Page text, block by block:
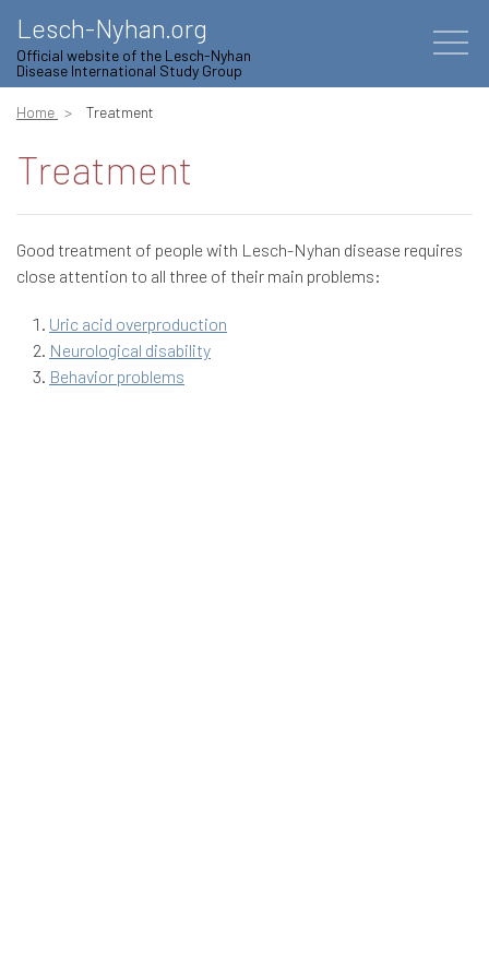
Lesch-Nyhan.org
Official website of the Lesch-Nyhan
Disease International Study Group
Home Treatment
Treatment
Good treatment of people with Lesch-Nyhan disease requires
close attention to all three of their main problems:
Uric acid overproduction
Neurological disability
Behavior problems